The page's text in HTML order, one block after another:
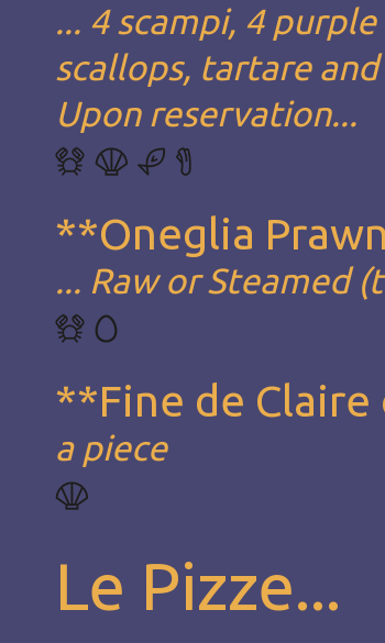
... 4 scampi, 4
scallops, tartare
Upon reservation...
**Oneglia
... Raw or Steamed
**Fine de Claire
a piece
Le Pizze...